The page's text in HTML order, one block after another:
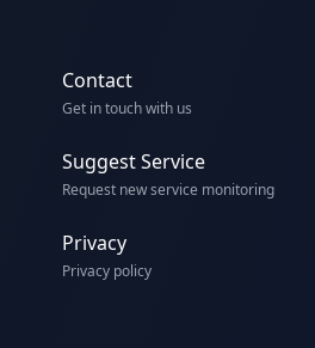
Contact
Get in touch with us
Suggest Service
Request new service monitoring
Privacy
Privacy policy